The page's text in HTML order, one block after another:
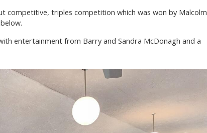
competitive, triples competition which was won by Malcolm
entertainment from Barry and Sandra McDonagh and a